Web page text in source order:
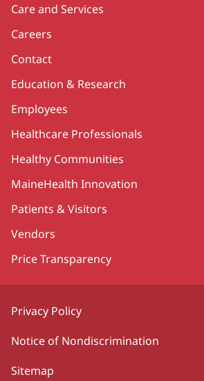
Care and Services
Careers
Contact
Education & Research
Employees
Healthcare Professionals
Healthy Communities
MaineHealth Innovation
Patients & Visitors
Vendors
Price Transparency
Privacy Policy
Notice of Nondiscrimination
Sitemap